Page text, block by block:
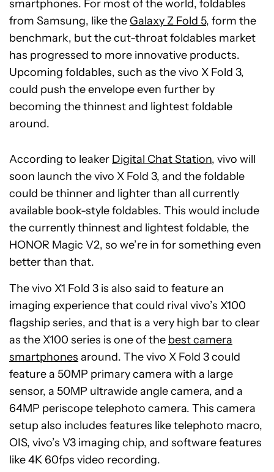
smartphones. For most of the world, foldables
from Samsung, like the Galaxy Z Fold 5, form the
benchmark, but the cut-throat foldables market
has progressed to more innovative products.
Upcoming foldables, such as the vivo X Fold 3,
could push the envelope even further by
becoming the thinnest and lightest foldable
around.
According to leaker Digital Chat Station, vivo will
soon launch the vivo X Fold 3, and the foldable
could be thinner and lighter than all currently
available book-style foldables. This would include
the currently thinnest and lightest foldable, the
HONOR Magic V2, so we’re in for something even
better than that.
The vivo X1 Fold 3 is also said to feature an
imaging experience that could rival vivo’s X100
flagship series, and that is a very high bar to clear
as the X100 series is one of the best camera
smartphones around. The vivo X Fold 3 could
feature a 50MP primary camera with a large
sensor, a 50MP ultrawide angle camera, and a
64MP periscope telephoto camera. This camera
setup also includes features like telephoto macro,
OIS, vivo’s V3 imaging chip, and software features
like 4K 60fps video recording.